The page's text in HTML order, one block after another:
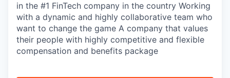
in the #1 FinTech company in the country Working
with a dynamic and highly collaborative team who
want to change the game A company that values
their people with highly competitive and flexible
compensation and benefits package